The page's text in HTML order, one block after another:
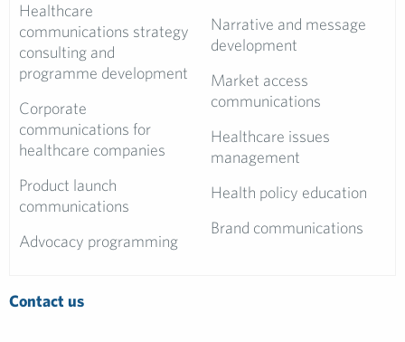
Healthcare
communications strategy
consulting and
programme development
Corporate
communications for
healthcare companies
Product launch
communications
Advocacy programming
Narrative and message
development
Market access
communications
Healthcare issues
management
Health policy education
Brand communications
Contact us